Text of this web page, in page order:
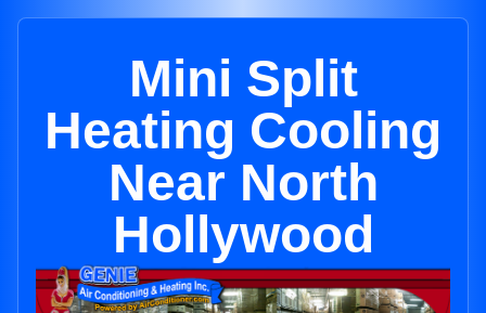
Mini Split
Heating Cooling
Near North
Hollywood